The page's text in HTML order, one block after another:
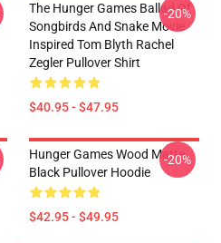
The Hunger Games Ballad Of
Songbirds And Snake Movie
Inspired Tom Blyth Rachel
Zegler Pullover Shirt
$40.95 - $47.95
-20%
Hunger Games Wood Matte
Black Pullover Hoodie
$42.95 - $49.95
-20%